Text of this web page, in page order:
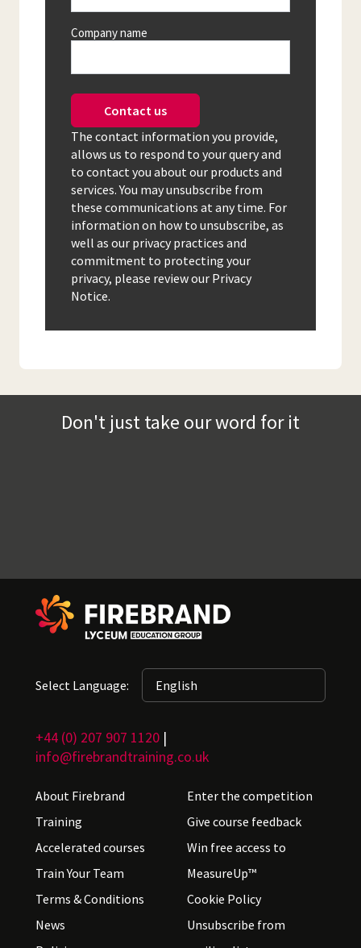
Company name
Contact us
The contact information you provide,
allows us to respond to your query and
to contact you about our products and
services. You may unsubscribe from
these communications at any time. For
information on how to unsubscribe, as
well as our privacy practices and
commitment to protecting your
privacy, please review our Privacy
Notice.
Don't just take our word for it
Select Language:
+44 (0) 207 907 1120 |
info@firebrandtraining.co.uk
About Firebrand
Training
Accelerated courses
Train Your Team
Terms & Conditions
News
Enter the competition
Give course feedback
Win free access to
MeasureUp™
Cookie Policy
Unsubscribe from